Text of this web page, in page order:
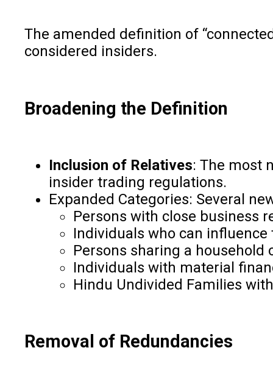
The amended definition of
considered insiders.
Broadening the Definition
Inclusion of Relatives: The most
insider trading regulations.
Expanded Categories: Several
Persons with close business
Individuals who can
Persons sharing a
Individuals with material
Hindu Undivided Families
Removal of Redundancies